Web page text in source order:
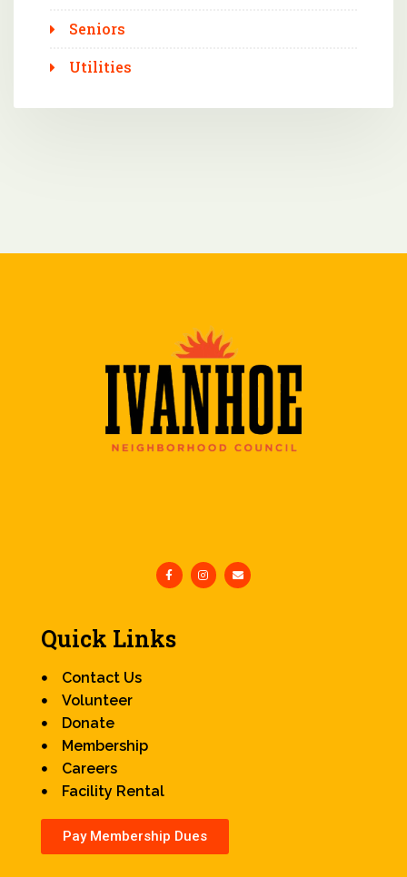
Seniors
Utilities
Quick Links
Contact Us
Volunteer
Donate
Membership
Careers
Facility Rental
Pay Membership Dues